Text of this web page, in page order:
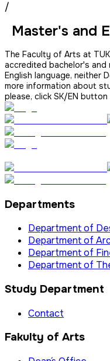
/
Master's and
The Faculty of Arts at
accredited bachelor's and
English language, neither
more information about
please, click SK/EN
Departments
Department of
Department of
Department of
Department of
Study Department
Contact
Fakulty of Arts